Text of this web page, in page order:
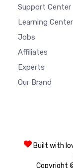
Support Center
Learning Center
Jobs
Affiliates
Experts
Our Brand
Built with
Copyright